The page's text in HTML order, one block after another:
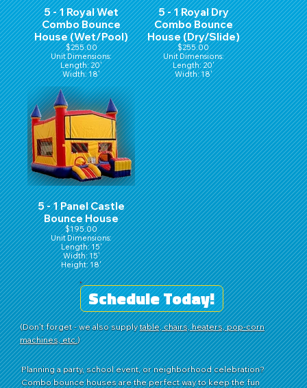
5 - 1 Royal Wet
Combo Bounce
House (Wet/Pool)
$255.00
Unit Dimensions:
Length: 20'
Width: 18'
Height: 16'
5 - 1 Royal Dry
Combo Bounce
House (Dry/Slide)
$255.00
Unit Dimensions:
Length: 20'
Width: 18'
Height: 16'
5 - 1 Panel Castle
Bounce House
$195.00
Unit Dimensions:
Length: 15'
Width: 15'
Height: 18'
Schedule Today!
(Don't forget - we also supplytable, chairs, heaters, pop-corn
machines, etc.)
Planning a party, school event, or neighborhood celebration?
Combo bounce houses are the perfect way to keep the fun